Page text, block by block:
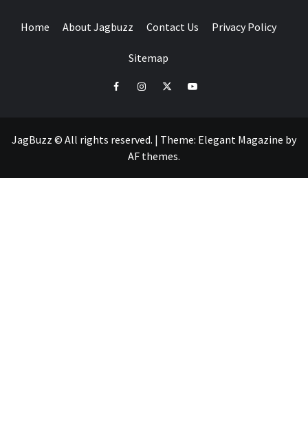
Home About Jagbuzz Contact Us Privacy Policy
Sitemap
facebookinstagramtwitteryoutube
JagBuzz © All rights reserved. | Theme: Elegant Magazine by
AF themes.